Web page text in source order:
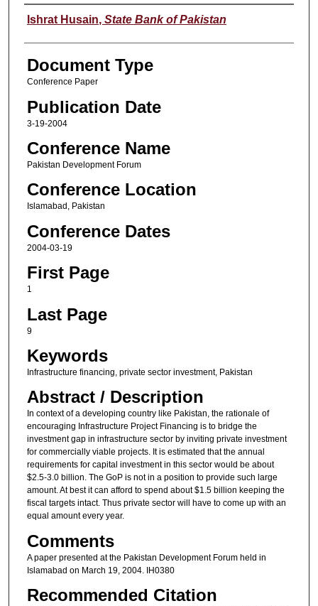
Author
Ishrat Husain, State Bank of Pakistan
Document Type
Conference Paper
Publication Date
3-19-2004
Conference Name
Pakistan Development Forum
Conference Location
Islamabad, Pakistan
Conference Dates
2004-03-19
First Page
1
Last Page
9
Keywords
Infrastructure financing, private sector investment, Pakistan
Abstract / Description
In context of a developing country like Pakistan, the rationale of
encouraging Infrastructure Project Financing is to bridge the
investment gap in infrastructure sector by inviting private investment
for commercially viable projects. It is estimated that the annual
requirements for capital investment in this sector would be about
$2.5-3.0 billion. The GoP is not in a position to provide such large
amount. At best it can afford to spend about $1.5 billion keeping the
fiscal targets intact. Thus private sector will have to come up with an
equal amount every year.
Comments
A paper presented at the Pakistan Development Forum held in
Islamabad on March 19, 2004. IH0380
Recommended Citation